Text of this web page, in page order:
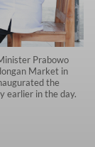
Prabowo
Market in
the
earlier in the day.